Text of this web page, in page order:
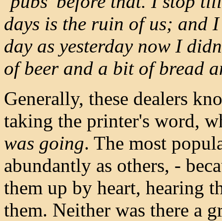
days is the ruin of us; and
day as yesterday now I
of beer and a bit of bread
Generally, these dealers
taking the printer's word,
was going. The most
abundantly as others, -
them up by heart, hearing
them. Neither was there a